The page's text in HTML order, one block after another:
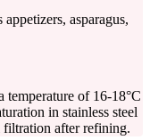
asparagus,
temperature of 16-18°C
in stainless steel
after refining.